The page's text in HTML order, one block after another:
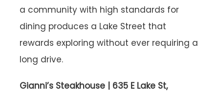
a community with high standards for
dining produces a Lake Street that
rewards exploring without ever requiring a
long drive.
Gianni’s Steakhouse | 635 E Lake St,